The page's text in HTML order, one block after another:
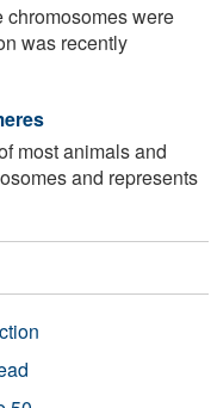
chromosomes were
was recently
most animals and
and represents